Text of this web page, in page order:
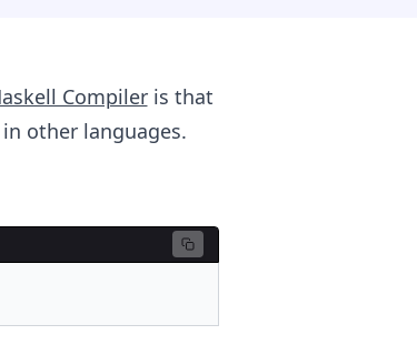
Compileris that
other languages.